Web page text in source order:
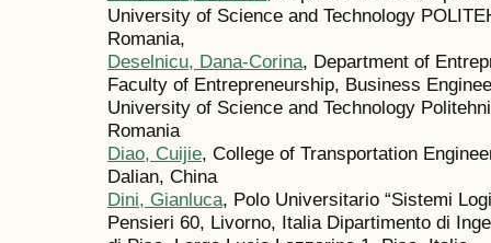
University of Science and Technology
Romania,
Deselnicu, Dana-Corina, Department of
Faculty of Entrepreneurship, Business
University of Science and Technology
Romania
Diao, Cuijie, College of Transportation
Dalian, China
Dini, Gianluca, Polo Universitario “Sistemi
Pensieri 60, Livorno, Italia Dipartimento di